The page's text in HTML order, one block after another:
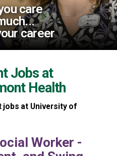
care
career
Jobs at
Health
jobs at University of
Worker -